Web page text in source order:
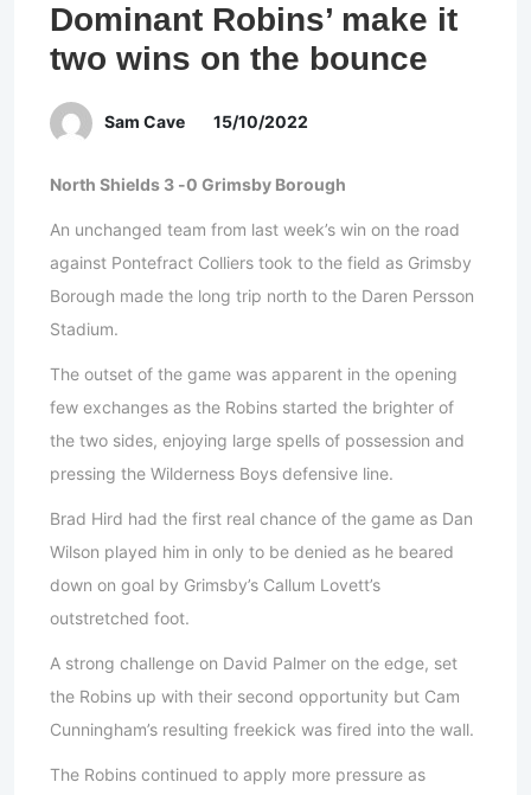
Dominant Robins’ make it
two wins on the bounce
Sam Cave 15/10/2022
North Shields 3 -0 Grimsby Borough
An unchanged team from last week’s win on the road
against Pontefract Colliers took to the field as Grimsby
Borough made the long trip north to the Daren Persson
Stadium.
The outset of the game was apparent in the opening
few exchanges as the Robins started the brighter of
the two sides, enjoying large spells of possession and
pressing the Wilderness Boys defensive line.
Brad Hird had the first real chance of the game as Dan
Wilson played him in only to be denied as he beared
down on goal by Grimsby’s Callum Lovett’s
outstretched foot.
A strong challenge on David Palmer on the edge, set
the Robins up with their second opportunity but Cam
Cunningham’s resulting freekick was fired into the wall.
The Robins continued to apply more pressure as